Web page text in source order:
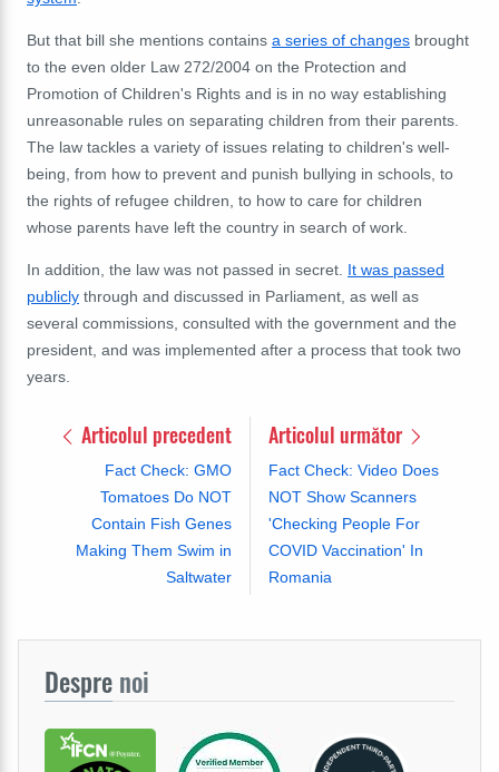
But that bill she mentions contains a series of changes brought
to the even older Law 272/2004 on the Protection and
Promotion of Children's Rights and is in no way establishing
unreasonable rules on separating children from their parents.
The law tackles a variety of issues relating to children's well-
being, from how to prevent and punish bullying in schools, to
the rights of refugee children, to how to care for children
whose parents have left the country in search of work.
In addition, the law was not passed in secret. It was passed
publicly through and discussed in Parliament, as well as
several commissions, consulted with the government and the
president, and was implemented after a process that took two
years.
Articolul precedent
Fact Check: GMO
Tomatoes Do NOT
Contain Fish Genes
Making Them Swim in
Saltwater
Articolul următor
Fact Check: Video Does
NOT Show Scanners
'Checking People For
COVID Vaccination' In
Romania
Despre noi